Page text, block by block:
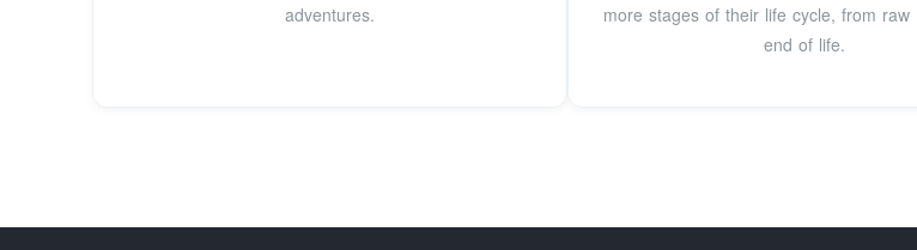
adventures.
more stages of their life cycle, from raw
end of life.